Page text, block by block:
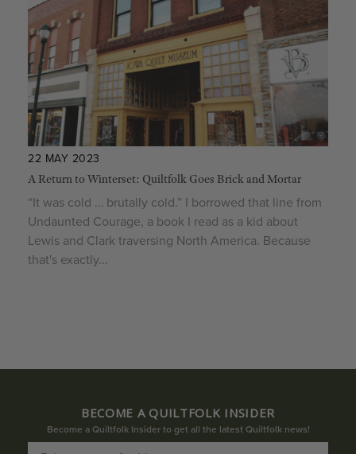
22 MAY 2023
A Return to Winterset: Quiltfolk Goes Brick and Mortar
“It was cold … brutally cold.” I borrowed that line from
Undaunted Courage, a book I read as a kid about
Lewis and Clark traversing North America. Because
that's exactly...
BECOME A QUILTFOLK INSIDER
Become a Quiltfolk Insider to get all the latest Quiltfolk news!